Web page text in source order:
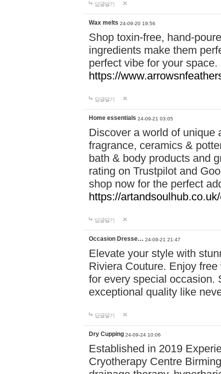
답글달기
Wax melts 24-09-20 19:56
Shop toxin-free, hand-
ingredients make them
perfect vibe for your
https://
답글달기
Home essentials 24-09-21 03:05
Discover a world of unique
fragrance, ceramics &
bath & body products and
rating on Trustpilot and
shop now for the perfect
https://
답글달기
Occasion Dresse… 24-09-21 21:47
Elevate your style with
Riviera Couture. Enjoy
for every special occasion.
exceptional quality like
답글달기
Dry Cupping 24-09-24 10:06
Established in 2019
Cryotherapy Centre